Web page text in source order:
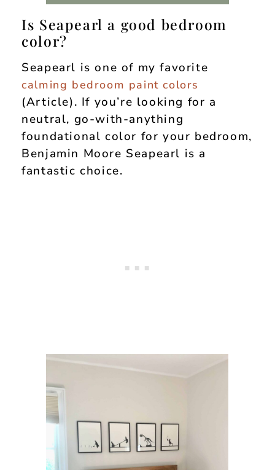
Is Seapearl a good bedroom
color?
Seapearl is one of my favorite
calming bedroom paint colors
(Article). If you’re looking for a
neutral, go-with-anything
foundational color for your bedroom,
Benjamin Moore Seapearl is a
fantastic choice.